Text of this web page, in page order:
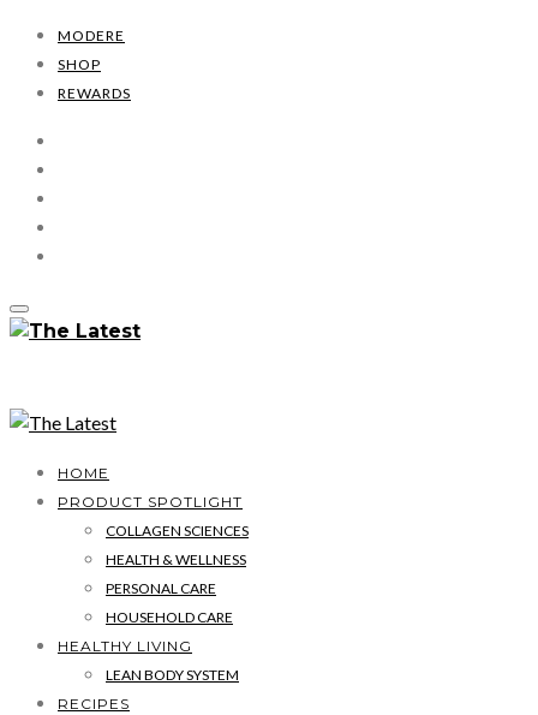
MODERE
SHOP
REWARDS
HOME
PRODUCT SPOTLIGHT
COLLAGEN SCIENCES
HEALTH & WELLNESS
PERSONAL CARE
HOUSEHOLD CARE
HEALTHY LIVING
LEAN BODY SYSTEM
RECIPES